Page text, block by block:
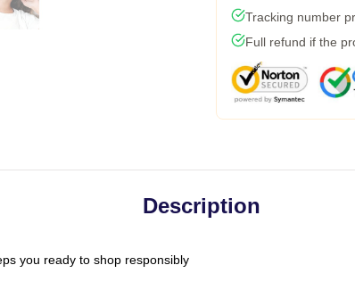
Tracking number
Full refund if the
Description
you ready to shop responsibly